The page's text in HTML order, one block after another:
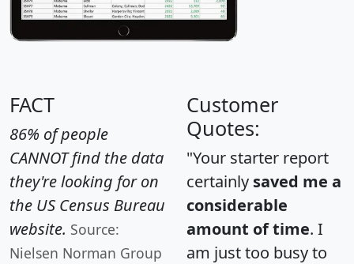
FACT
86% of people
CANNOT find the data
they're looking for on
the US Census Bureau
website. Source:
Nielsen Norman Group
Customer
Quotes:
"Your starter report
certainly saved me a
considerable
amount of time. I
am just too busy to